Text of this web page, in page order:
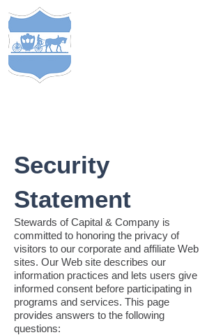
Security
Statement
Stewards of Capital & Company is
committed to honoring the privacy of
visitors to our corporate and affiliate Web
sites. Our Web site describes our
information practices and lets users give
informed consent before participating in
programs and services. This page
provides answers to the following
questions: